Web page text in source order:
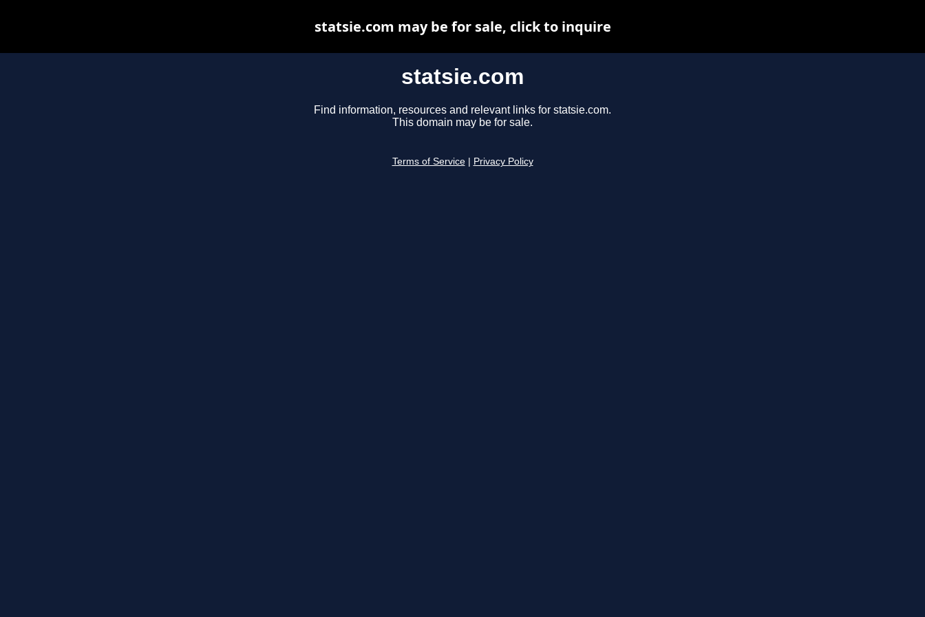
statsie.com
Find information, resources and relevant links for statsie.com.
This domain may be for sale.
Terms of Service Privacy Policy
statsie.com may be for sale, click to inquire